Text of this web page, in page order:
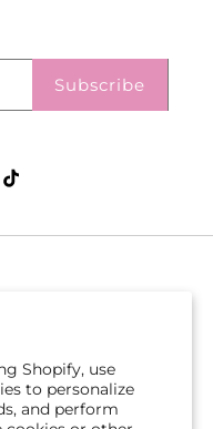
Shopify, use
to personalize
and perform
Subscribe
TikTok
Route 1
NJ 08817
545-5894